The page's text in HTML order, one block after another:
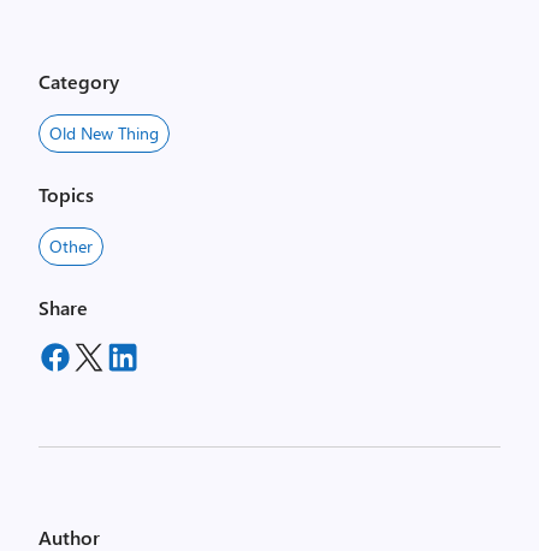
Category
Old New Thing
Topics
Other
Share
Author